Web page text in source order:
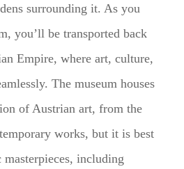
surrounding it. As you
you’ll be transported back
Empire, where art, culture,
The museum houses
of Austrian art, from the
works, but it is best
including